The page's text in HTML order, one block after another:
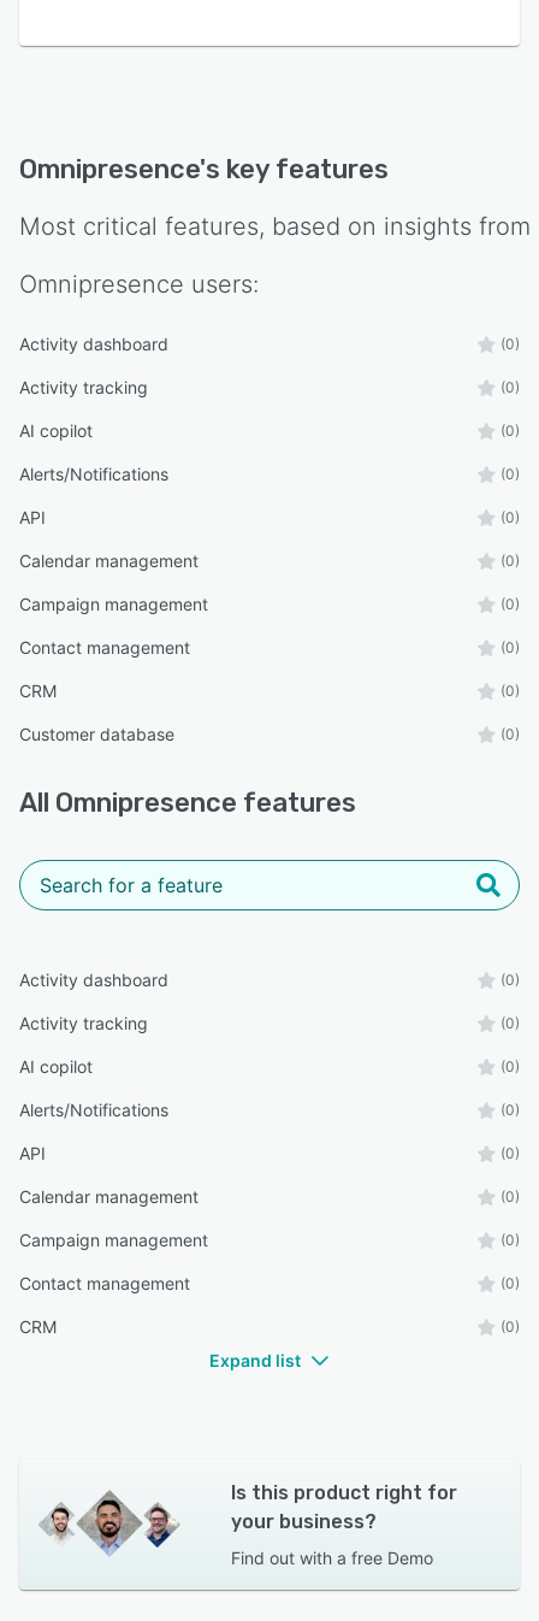
Omnipresence's key features
Most critical features, based on insights from
Omnipresence users:
Activity dashboard (0)
Activity tracking (0)
AI copilot (0)
Alerts/Notifications (0)
API (0)
Calendar management (0)
Campaign management (0)
Contact management (0)
CRM (0)
Customer database (0)
All Omnipresence features
Activity dashboard (0)
Activity tracking (0)
AI copilot (0)
Alerts/Notifications (0)
API (0)
Calendar management (0)
Campaign management (0)
Contact management (0)
CRM (0)
Expand list
Is this product right for
your business?
Find out with a free Demo